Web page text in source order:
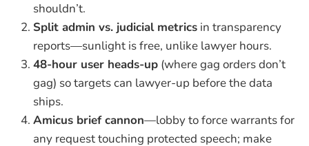
shouldn’t.
Split admin vs. judicial metrics in transparency
reports—sunlight is free, unlike lawyer hours.
48-hour user heads-up (where gag orders don’t
gag) so targets can lawyer-up before the data
ships.
Amicus brief cannon—lobby to force warrants for
any request touching protected speech; make